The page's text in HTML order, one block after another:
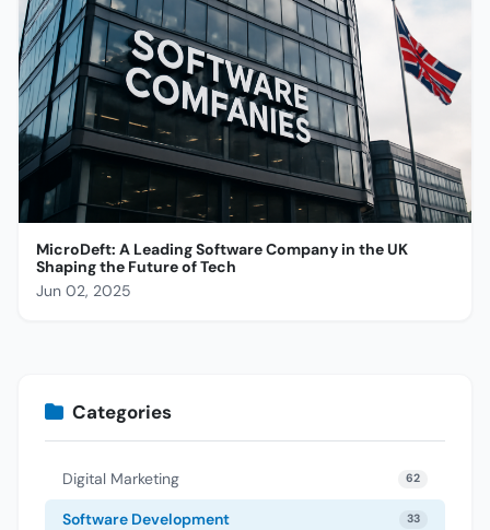
MicroDeft: A Leading Software Company in the UK
Shaping the Future of Tech
Jun 02, 2025
Categories
Digital Marketing 62
Software Development 33